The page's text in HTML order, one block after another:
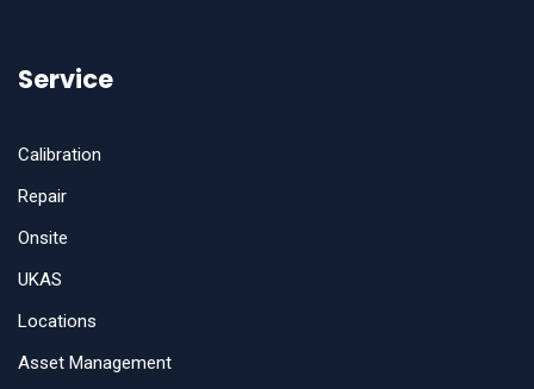
Service
Calibration
Repair
Onsite
UKAS
Locations
Asset Management